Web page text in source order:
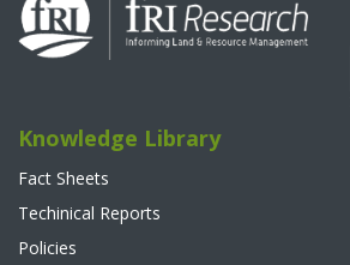
Knowledge Library
Fact Sheets
Techinical Reports
Policies